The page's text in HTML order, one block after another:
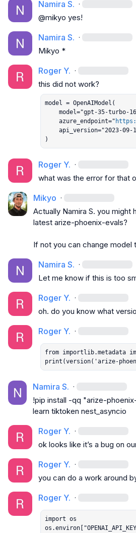
Namira S. ·
@mikyo yes!
Namira S. ·
Mikyo *
Roger Y. ·
model = OpenAIModel(
    azure_endpoint="
)
Roger Y. ·
what was the error for that
Mikyo ·
Actually Namira S. you might
latest arize-phoenix-evals?
If not you can change model
Namira S. ·
Let me know if this is too
Roger Y. ·
oh. do you know what
Roger Y. ·
from importlib.metadata
print(version('arize-
Namira S. ·
!pip install -qq "arize-
learn tiktoken nest_asyncio
Roger Y. ·
ok looks like it’s a bug on
Roger Y. ·
you can do a work around
Roger Y. ·
import os